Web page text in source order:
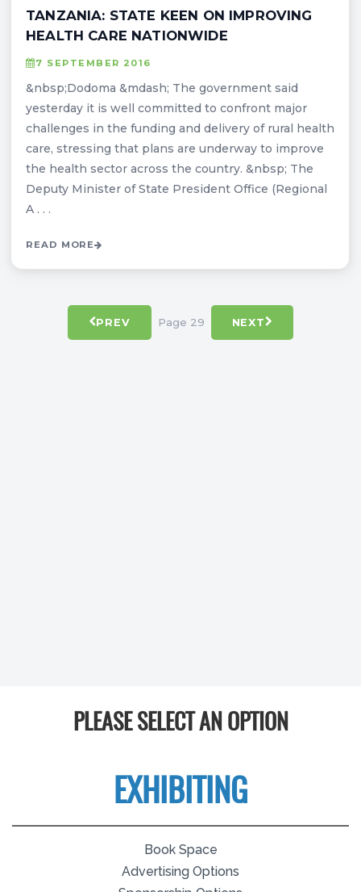
TANZANIA: STATE KEEN ON IMPROVING
HEALTH CARE NATIONWIDE
7 SEPTEMBER 2016
&nbsp;Dodoma &mdash; The government said
yesterday it is well committed to confront major
challenges in the funding and delivery of rural health
care, stressing that plans are underway to improve
the health sector across the country. &nbsp; The
Deputy Minister of State President Office (Regional
A . . .
READ MORE
PREV Page 29 NEXT
PLEASE SELECT AN OPTION
EXHIBITING
Book Space
Advertising Options